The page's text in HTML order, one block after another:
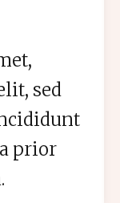
sed
prior